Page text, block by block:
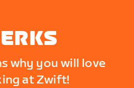
why you will love
at Zwift!